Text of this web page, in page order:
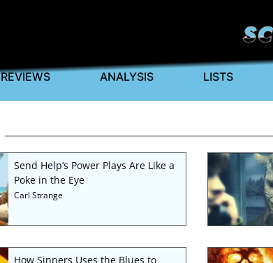
REVIEWS ANALYSIS LISTS
Send Help‘s Power Plays Are Like a
Poke in the Eye
Carl Strange
How Sinners Uses the Blues to